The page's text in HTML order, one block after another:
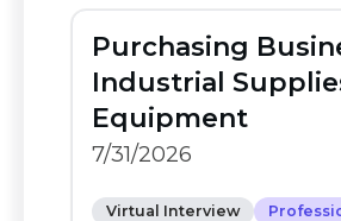
b
o
o
k
t
Li
n
k
Purchasing
Industrial
Equipment
7/31/2026
Virtual Interview